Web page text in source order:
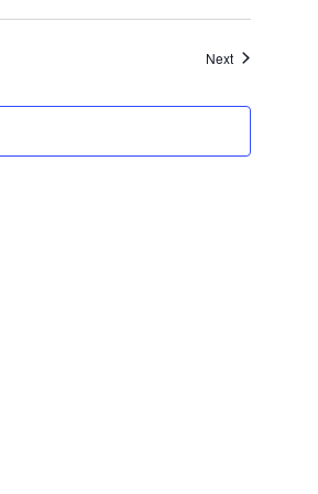
NextEvents